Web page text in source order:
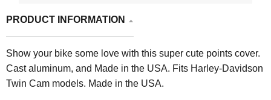
PRODUCT INFORMATION
Show your bike some love with this super cute points cover.
Cast aluminum, and Made in the USA. Fits Harley-Davidson
Twin Cam models. Made in the USA.